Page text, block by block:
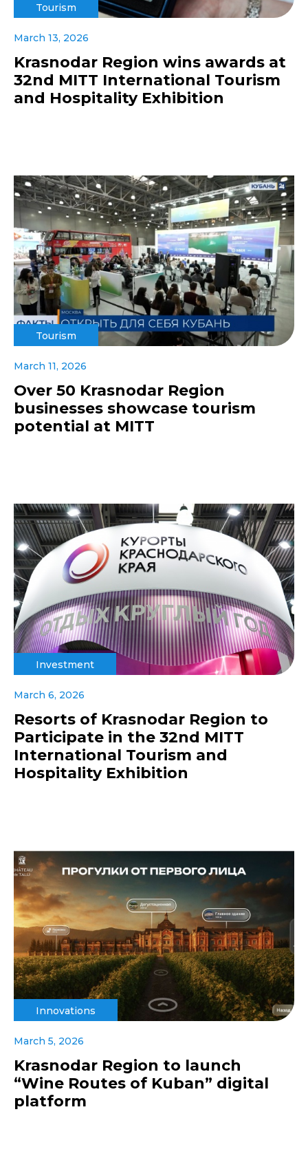
Tourism
March 13, 2026
Krasnodar Region wins awards at
32nd MITT International Tourism
and Hospitality Exhibition
Tourism
March 11, 2026
Over 50 Krasnodar Region
businesses showcase tourism
potential at MITT
Investment
March 6, 2026
Resorts of Krasnodar Region to
Participate in the 32nd MITT
International Tourism and
Hospitality Exhibition
Innovations
March 5, 2026
Krasnodar Region to launch
“Wine Routes of Kuban” digital
platform